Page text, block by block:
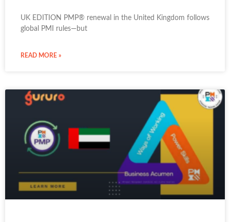
UK EDITION PMP® renewal in the United Kingdom follows
global PMI rules—but
READ MORE »